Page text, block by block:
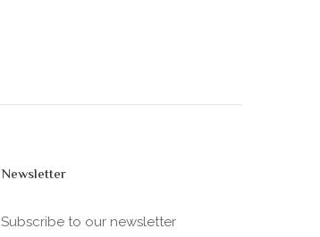
Newsletter
Subscribe to our newsletter